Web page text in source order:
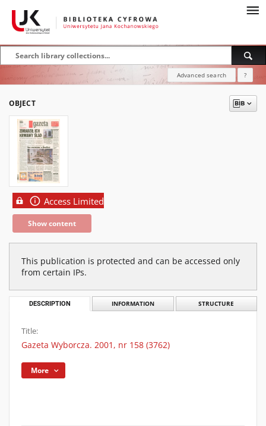
Advanced search ?
OBJECT
Access Limited
Show content
This publication is protected and can be accessed only
from certain IPs.
DESCRIPTION INFORMATION STRUCTURE
Title:
Gazeta Wyborcza. 2001, nr 158 (3762)
More